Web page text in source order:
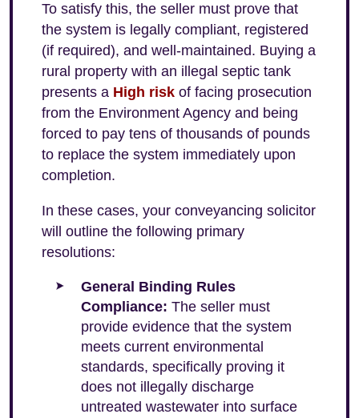
To satisfy this, the seller must prove that
the system is legally compliant, registered
(if required), and well-maintained. Buying a
rural property with an illegal septic tank
presents a High risk of facing prosecution
from the Environment Agency and being
forced to pay tens of thousands of pounds
to replace the system immediately upon
completion.
In these cases, your conveyancing solicitor
will outline the following primary
resolutions:
General Binding Rules
Compliance: The seller must
provide evidence that the system
meets current environmental
standards, specifically proving it
does not illegally discharge
untreated wastewater into surface